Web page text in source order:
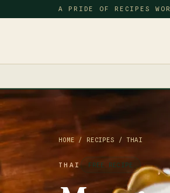
A PRIDE OF RECIPES
HOME / RECIPES / THAI
THAI FREE RECIPE